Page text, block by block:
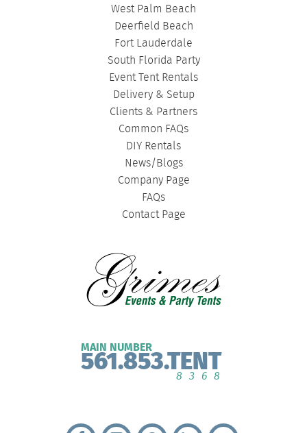
West Palm Beach
Deerfield Beach
Fort Lauderdale
South Florida Party
Event Tent Rentals
Delivery & Setup
Clients & Partners
Common FAQs
DIY Rentals
News/Blogs
Company Page
FAQs
Contact Page
MAIN NUMBER
561.853.TENT
8368